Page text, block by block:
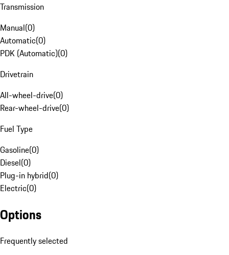
Transmission
Manual(0)
Automatic(0)
PDK (Automatic)(0)
Drivetrain
All-wheel-drive(0)
Rear-wheel-drive(0)
Fuel Type
Gasoline(0)
Diesel(0)
Plug-in hybrid(0)
Electric(0)
Options
Frequently selected